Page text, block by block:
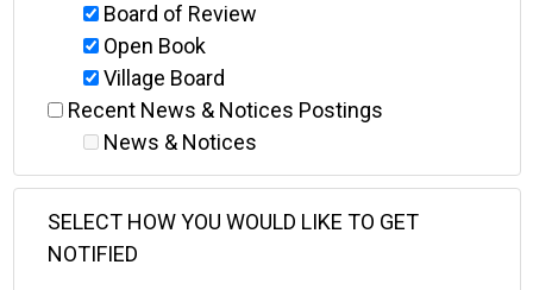
Board of Review
Open Book
Village Board
Recent News & Notices Postings
News & Notices
SELECT HOW YOU WOULD LIKE TO GET
NOTIFIED